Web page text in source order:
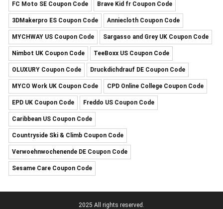
FC Moto SE Coupon Code Brave Kid fr Coupon Code
3DMakerpro ES Coupon Code Anniecloth Coupon Code
MYCHWAY US Coupon Code Sargasso and Grey UK Coupon Code
Nimbot UK Coupon Code TeeBoxx US Coupon Code
OLUXURY Coupon Code Druckdichdrauf DE Coupon Code
MYCO Work UK Coupon Code CPD Online College Coupon Code
EPD UK Coupon Code Freddo US Coupon Code
Caribbean US Coupon Code
Countryside Ski & Climb Coupon Code
Verwoehnwochenende DE Coupon Code
Sesame Care Coupon Code
2025 All rights reserved.